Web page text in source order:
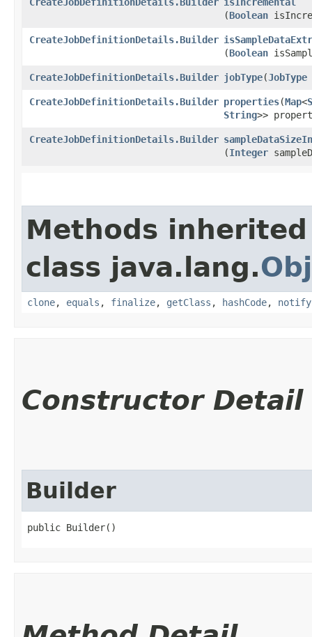
(Boolean
CreateJobDefinitionDetails.Builder
(Boolean
CreateJobDefinitionDetails.Builder jobType​(JobType
CreateJobDefinitionDetails.Builder properties​(Map<
String>>
CreateJobDefinitionDetails.Builder
(Integer
Methods
class java.lang.
clone, equals , finalize, getClass , hashCode, notify
Constructor Detail
Builder
public Builder()